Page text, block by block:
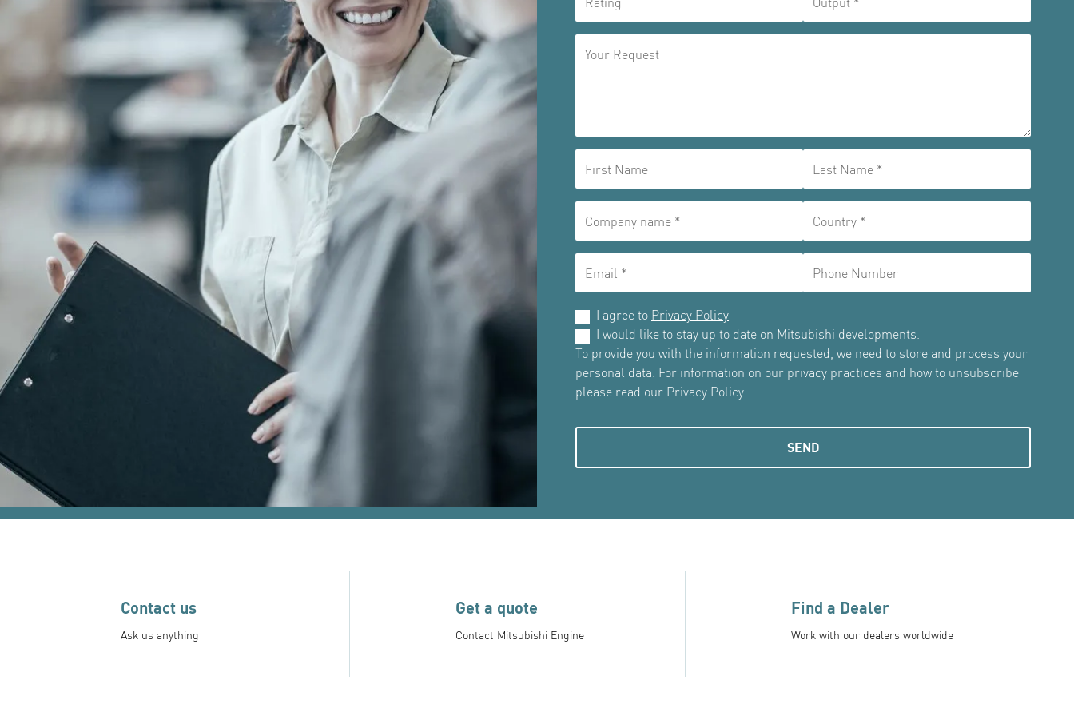
I agree to Privacy Policy
I would like to stay up to date on Mitsubishi developments.
To provide you with the information requested, we need to store and process your
personal data. For information on our privacy practices and how to unsubscribe
please read our Privacy Policy.
Contact us
Ask us anything
Get a quote
Contact Mitsubishi Engine
Find a Dealer
Work with our dealers worldwide